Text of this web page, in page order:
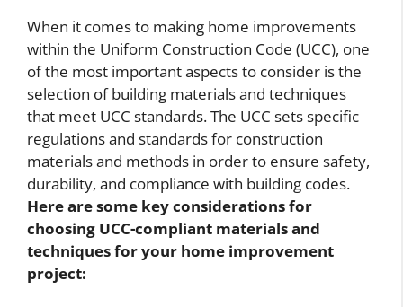
When it comes to making home improvements
within the Uniform Construction Code (UCC), one
of the most important aspects to consider is the
selection of building materials and techniques
that meet UCC standards. The UCC sets specific
regulations and standards for construction
materials and methods in order to ensure safety,
durability, and compliance with building codes.
Here are some key considerations for
choosing UCC-compliant materials and
techniques for your home improvement
project: